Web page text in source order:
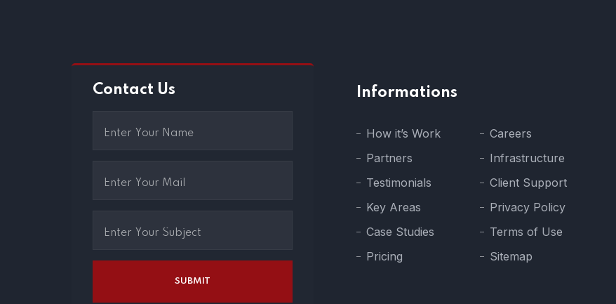
Contact Us Informations
How it’s Work
Partners
Testimonials
Key Areas
Case Studies
Pricing
Careers
Infrastructure
Client Support
Privacy Policy
Terms of Use
Sitemap